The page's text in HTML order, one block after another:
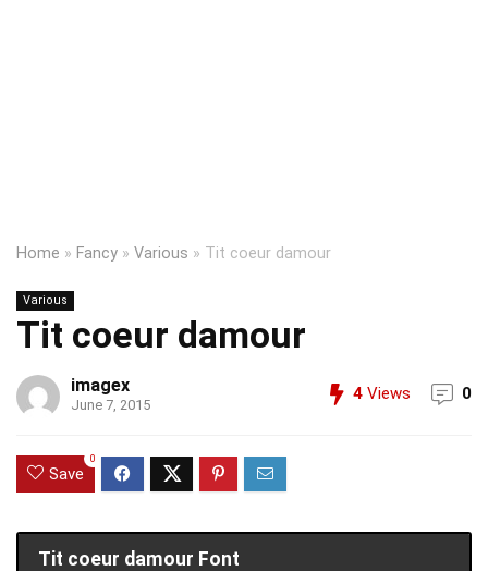
Home » Fancy » Various » Tit coeur damour
Various
Tit coeur damour
imagex
June 7, 2015
4 Views 0
Save
0
Tit coeur damour Font